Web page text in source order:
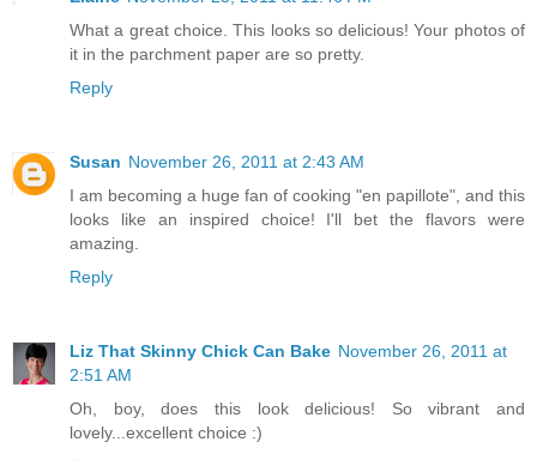
What a great choice. This looks so delicious! Your photos of
it in the parchment paper are so pretty.
Reply
Susan November 26, 2011 at 2:43 AM
I am becoming a huge fan of cooking "en papillote", and this
looks like an inspired choice! I'll bet the flavors were
amazing.
Reply
Liz That Skinny Chick Can Bake November 26, 2011 at
2:51 AM
Oh, boy, does this look delicious! So vibrant and
lovely...excellent choice :)